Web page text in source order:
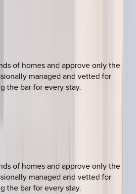
of homes and approve only the
managed and vetted for
the bar for every stay.
of homes and approve only the
managed and vetted for
the bar for every stay.